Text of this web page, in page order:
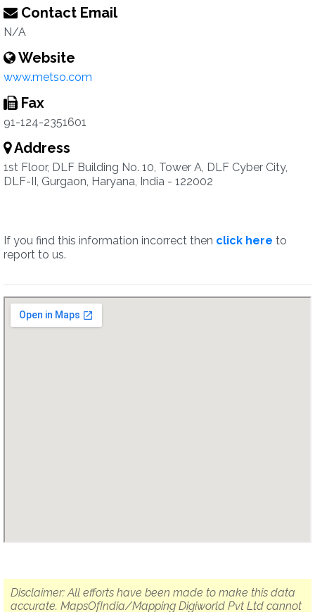
Contact Email
N/A
Website
www.metso.com
Fax
91-124-2351601
Address
1st Floor, DLF Building No. 10, Tower A, DLF Cyber City,
DLF-II, Gurgaon, Haryana, India - 122002
If you find this information incorrect then click here to
report to us.
Disclaimer: All efforts have been made to make this data
accurate. MapsOfIndia/Mapping Digiworld Pvt Ltd cannot